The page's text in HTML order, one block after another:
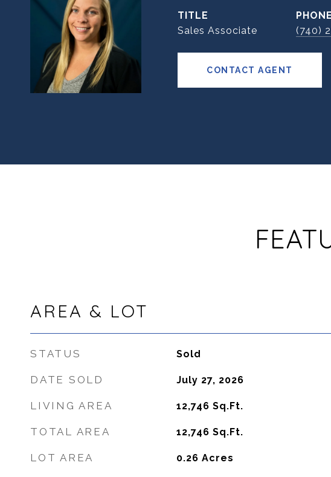
TITLE
Sales Associate
PHONE
(740)
CONTACT AGENT
AREA & LOT
STATUS Sold
DATE SOLD July 27, 2026
LIVING AREA 12,746 Sq.Ft.
TOTAL AREA 12,746 Sq.Ft.
LOT AREA 0.26 Acres